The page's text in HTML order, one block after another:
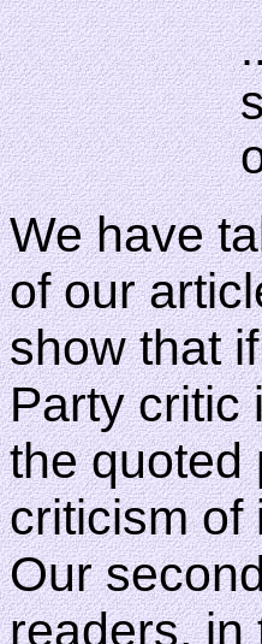
We have
of our
show that
Party critic
the quoted
criticism of
Our
readers, in